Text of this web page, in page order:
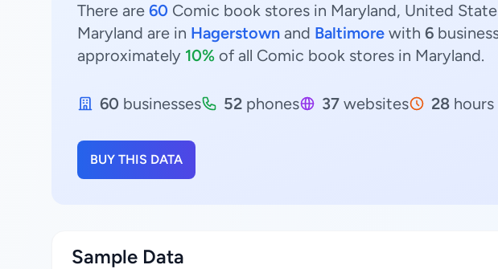
There are 60 Comic book stores in Maryland, United
Maryland are in Hagerstown and Baltimore with 6
approximately 10% of all Comic book stores in Maryland.
60 businesses 52 phones 37 websites 28 hours
BUY THIS DATA
Sample Data